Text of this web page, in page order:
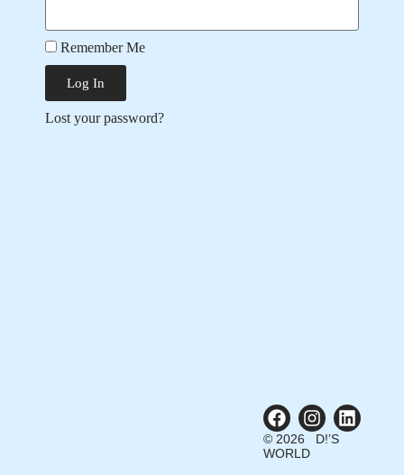
Remember Me
Log In
Lost your password?
© 2026 D!’S
WORLD